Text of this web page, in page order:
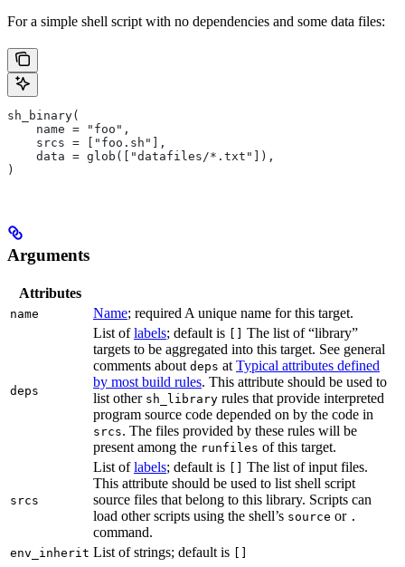
For a simple shell script with no dependencies and some data files:
sh_binary(
    name = "foo",
    srcs = ["foo.sh"],
    data = glob(["datafiles/*.txt"]),
)
Arguments
Attributes
name Name; required A unique name for this target.
deps
List oflabels; default is
The list of “library”
targets to be aggregated into this target. See general
comments about deps at Typical attributes defined
by most build rules. This attribute should be used to
list other sh_library rules that provide interpreted
program source code depended on by the code in
srcs. The files provided by these rules will be
present among the runfiles of this target.
srcs
List oflabels; default is
The list of input files.
This attribute should be used to list shell script
source files that belong to this library. Scripts can
load other scripts using the shell’s source or .
command.
env_inherit List of strings; default is